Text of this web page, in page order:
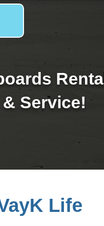
Service!
Life